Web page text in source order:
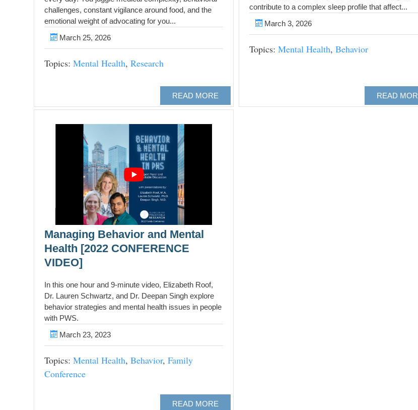
challenges, constant vigilance around food, and the
emotional weight of advocating for you...
March 25, 2026
READ MORE
Topics:Mental Health,Research
contribute to a complex sleep profile that affect...
March 3, 2026
READ
Topics: Mental Health, Behavior
Managing Behavior and Mental
Health [2022 CONFERENCE
VIDEO]
In this one hour and 9-minute video, Elizabeth Roof,
Dr. Lauren Schwartz, and Dr. Deepan Singh explore
behavior strategies and mental health issues in people
with PWS.
March 23, 2023
READ MORE
Topics:Mental Health,Behavior,Family
Conference